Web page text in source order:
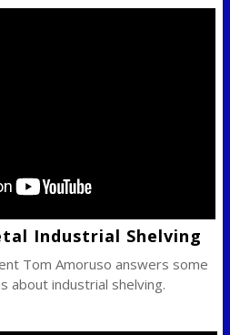
Industrial Shelving
Tom Amoruso answers some
about industrial shelving.